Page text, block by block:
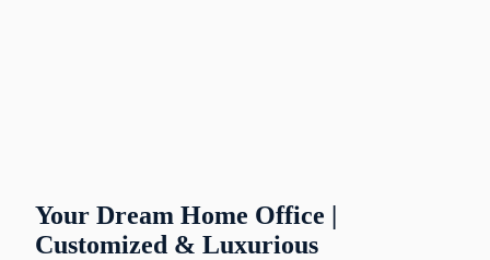
Your Dream Home Office |
Customized & Luxurious